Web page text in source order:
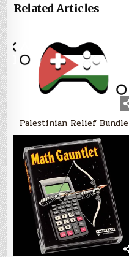
Related Articles
Palestinian Relief Bundle